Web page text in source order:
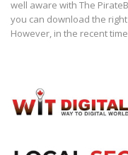
well aware with The
you can download the
However, in the recent